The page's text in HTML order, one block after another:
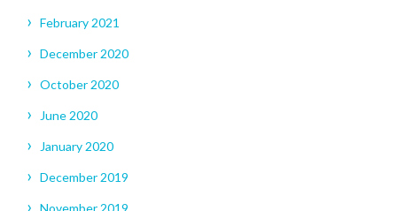
February 2021
December 2020
October 2020
June 2020
January 2020
December 2019
November 2019